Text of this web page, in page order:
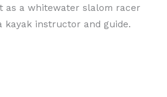
as a whitewater slalom racer
kayak instructor and guide.